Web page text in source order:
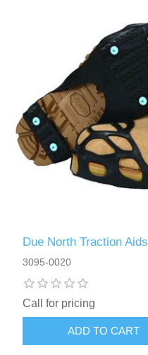
Due North Traction Aids
3095-0020
Call for pricing